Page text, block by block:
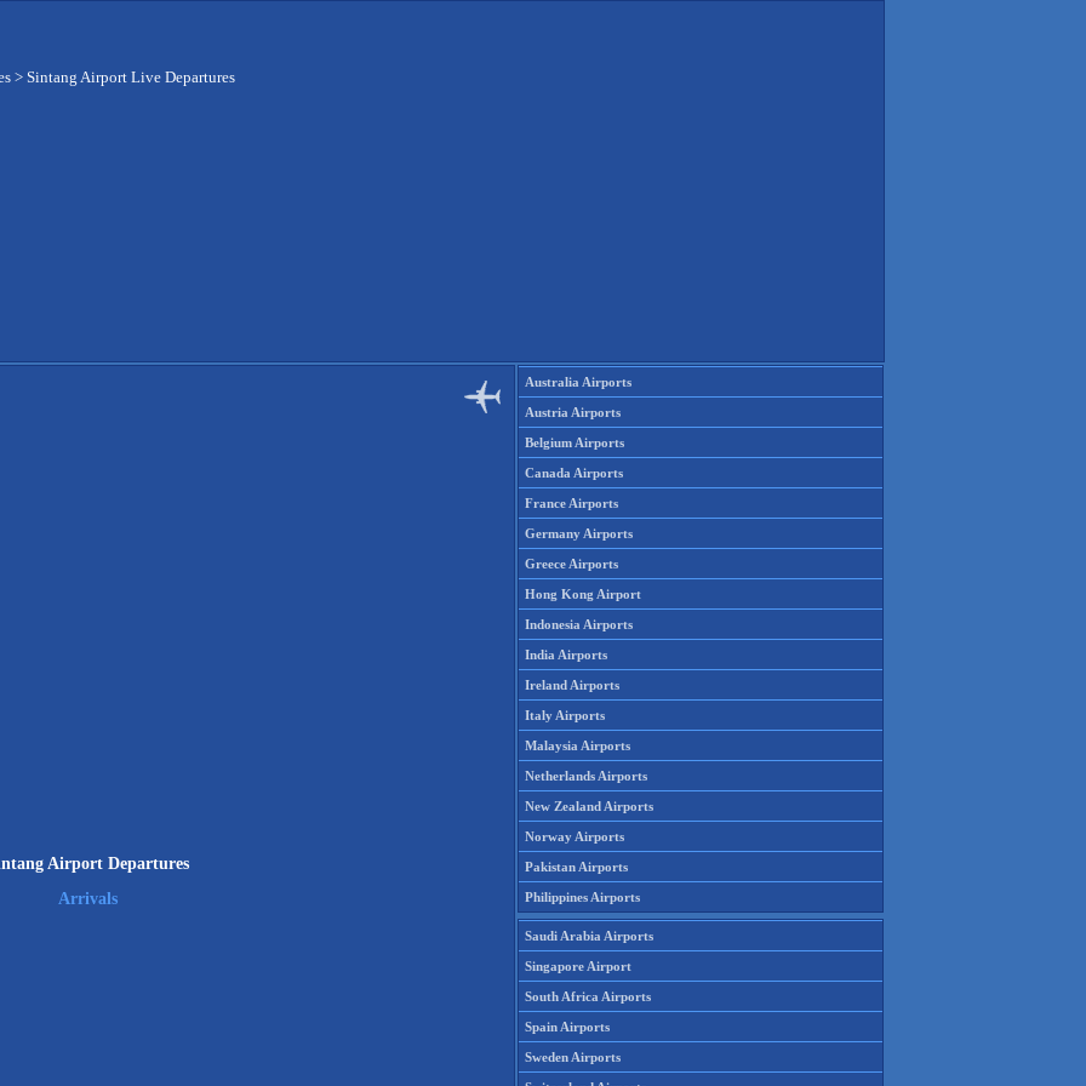
> Sintang Airport Live Departures
Airport Departures
Arrivals
Australia Airports
Austria Airports
Belgium Airports
Canada Airports
France Airports
Germany Airports
Greece Airports
Hong Kong Airport
Indonesia Airports
India Airports
Ireland Airports
Italy Airports
Malaysia Airports
Netherlands Airports
New Zealand Airports
Norway Airports
Pakistan Airports
Philippines Airports
Saudi Arabia Airports
Singapore Airport
South Africa Airports
Spain Airports
Sweden Airports